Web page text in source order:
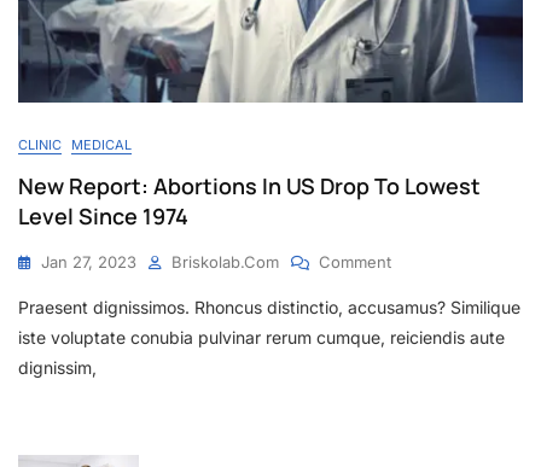
CLINIC MEDICAL
New Report: Abortions In US Drop To Lowest
Level Since 1974
Jan 27, 2023 Briskolab.com Comment
Praesent dignissimos. Rhoncus distinctio, accusamus? Similique
iste voluptate conubia pulvinar rerum cumque, reiciendis aute
dignissim,